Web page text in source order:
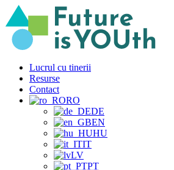
Sari
la
conținut
Lucrul cu tinerii
Resurse
Contact
RO
DE
EN
HU
IT
LV
PT